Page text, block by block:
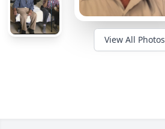
View All Photos